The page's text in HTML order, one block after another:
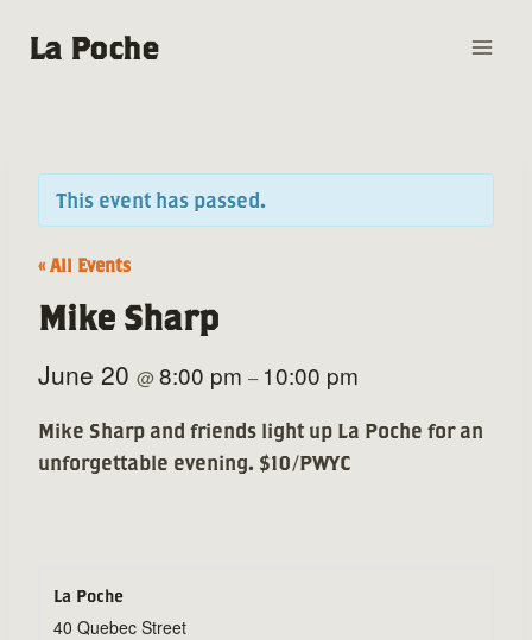
La Poche
This event has passed.
« All Events
Mike Sharp
June 20 @8:00 pm – 10:00 pm
Mike Sharp and friends light up La Poche for an
unforgettable evening. $10/PWYC
La Poche
40 Quebec Street